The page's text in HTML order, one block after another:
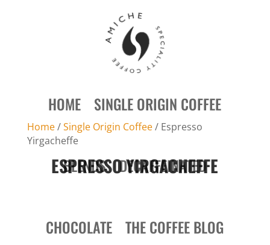
HOME SINGLE ORIGIN COFFEE
BLENDS DECAFFEINATED
CHOCOLATE THE COFFEE BLOG
Home/Single Origin Coffee/ Espresso
Yirgacheffe
ESPRESSO YIRGACHEFFE